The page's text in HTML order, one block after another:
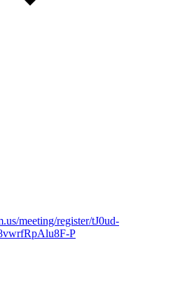
meeting/register/tJ0ud-
P